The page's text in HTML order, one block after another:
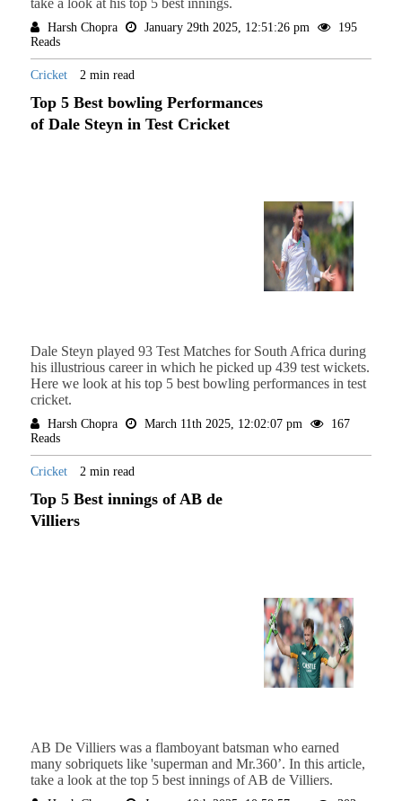
take a look at his top 5 best innings.
Harsh Chopra January 29th 2025, 12:51:26 pm
195
Reads
Cricket 2 min read
Top 5 Best bowling Performances
of Dale Steyn in Test Cricket
Dale Steyn played 93 Test Matches for South Africa during
his illustrious career in which he picked up 439 test wickets.
Here we look at his top 5 best bowling performances in test
cricket.
Harsh Chopra March 11th 2025, 12:02:07 pm
167
Reads
Cricket 2 min read
Top 5 Best innings of AB de
Villiers
AB De Villiers was a flamboyant batsman who earned
many sobriquets like 'superman and Mr.360’. In this article,
take a look at the top 5 best innings of AB de Villiers.